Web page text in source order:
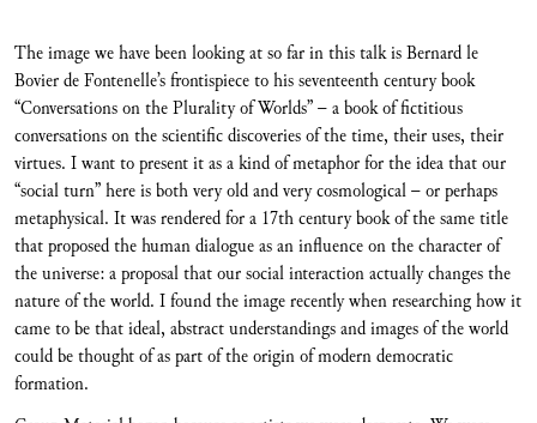
The image we have been looking at so far in this talk is Bernard le
Bovier de Fontenelle’s frontispiece to his seventeenth century book
“Conversations on the Plurality of Worlds” – a book of fictitious
conversations on the scientific discoveries of the time, their uses, their
virtues. I want to present it as a kind of metaphor for the idea that our
“social turn” here is both very old and very cosmological – or perhaps
metaphysical. It was rendered for a 17th century book of the same title
that proposed the human dialogue as an influence on the character of
the universe: a proposal that our social interaction actually changes the
nature of the world. I found the image recently when researching how it
came to be that ideal, abstract understandings and images of the world
could be thought of as part of the origin of modern democratic
formation.